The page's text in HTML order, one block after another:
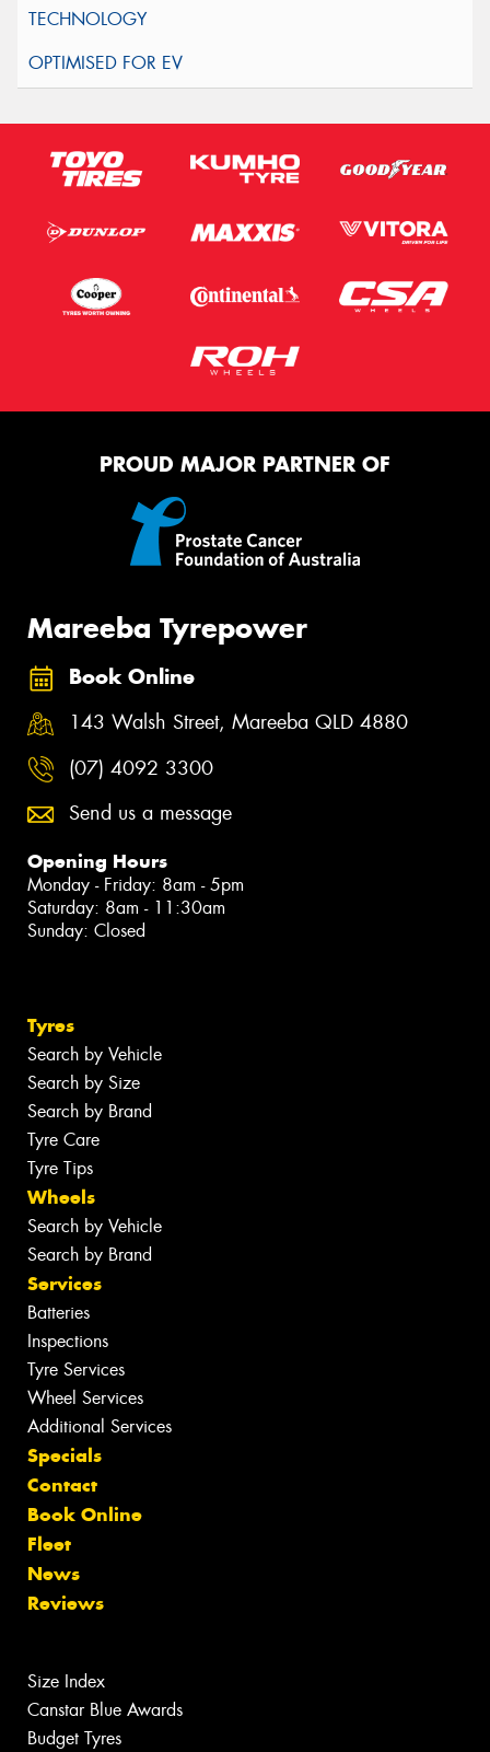
PROUD MAJOR PARTNER OF
Mareeba Tyrepower
Book Online
143 Walsh Street, Mareeba QLD 4880
(07) 4092 3300
Send us a message
Opening Hours
Monday - Friday: 8am - 5pm
Saturday: 8am - 11:30am
Sunday: Closed
Tyres
Search by Vehicle
Search by Size
Search by Brand
Tyre Care
Tyre Tips
Wheels
Search by Vehicle
Search by Brand
Services
Batteries
Inspections
Tyre Services
Wheel Services
Additional Services
Specials
Contact
Book Online
Fleet
News
Reviews
Size Index
Canstar Blue Awards
Budget Tyres